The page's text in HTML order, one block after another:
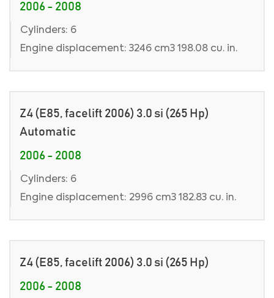
2006 - 2008
Cylinders: 6
Engine displacement: 3246 cm3 198.08 cu. in.
Z4 (E85, facelift 2006) 3.0 si (265 Hp)
Automatic
2006 - 2008
Cylinders: 6
Engine displacement: 2996 cm3 182.83 cu. in.
Z4 (E85, facelift 2006) 3.0 si (265 Hp)
2006 - 2008